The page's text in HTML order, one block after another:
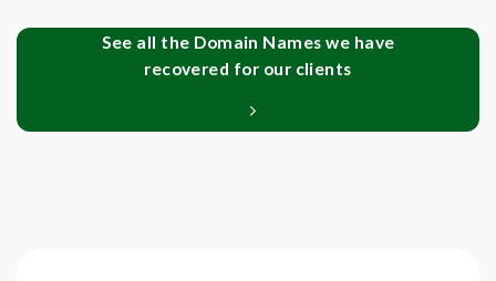
See all the Domain Names we have
recovered for our clients